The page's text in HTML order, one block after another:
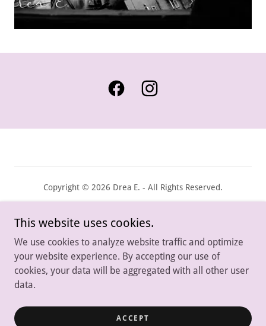
Copyright © 2026 Drea E. - All Rights Reserved.
Contact
FAQS
Terms and Conditions
This website uses cookies.
We use cookies to analyze website traffic and optimize
your website experience. By accepting our use of
cookies, your data will be aggregated with all other user
data.
ACCEPT